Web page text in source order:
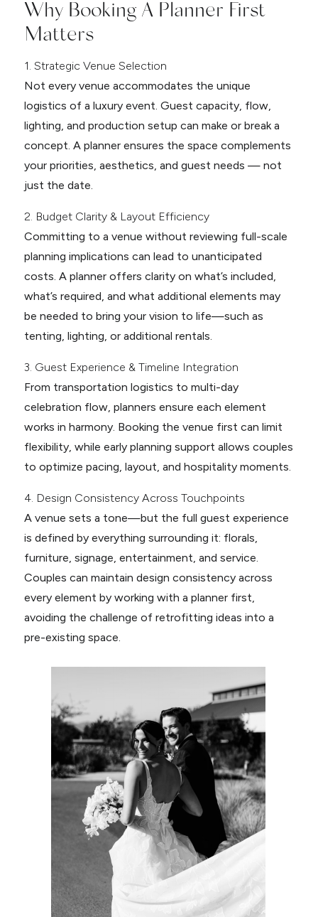
Why Booking A Planner First
Matters
1. Strategic Venue Selection
Not every venue accommodates the unique
logistics of a luxury event. Guest capacity, flow,
lighting, and production setup can make or break a
concept. A planner ensures the space complements
your priorities, aesthetics, and guest needs — not
just the date.
2. Budget Clarity & Layout Efficiency
Committing to a venue without reviewing full-scale
planning implications can lead to unanticipated
costs. A planner offers clarity on what’s included,
what’s required, and what additional elements may
be needed to bring your vision to life—such as
tenting, lighting, or additional rentals.
3. Guest Experience & Timeline Integration
From transportation logistics to multi-day
celebration flow, planners ensure each element
works in harmony. Booking the venue first can limit
flexibility, while early planning support allows couples
to optimize pacing, layout, and hospitality moments.
4. Design Consistency Across Touchpoints
A venue sets a tone—but the full guest experience
is defined by everything surrounding it: florals,
furniture, signage, entertainment, and service.
Couples can maintain design consistency across
every element by working with a planner first,
avoiding the challenge of retrofitting ideas into a
pre-existing space.